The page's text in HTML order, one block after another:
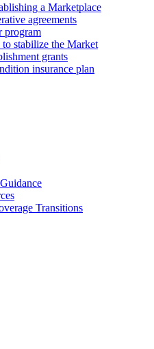
a Marketplace
agreements
program
stabilize the Market
grants
insurance plan
Transitions